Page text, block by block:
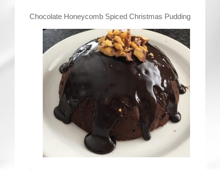
Contact
Chocolate Honeycomb Spiced Christmas Pudding